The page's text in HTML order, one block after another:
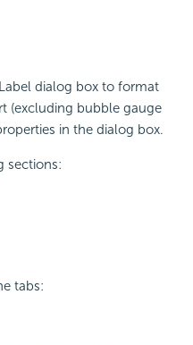
dialog box to format
(excluding bubble gauge
in the dialog box.
sections:
tabs: